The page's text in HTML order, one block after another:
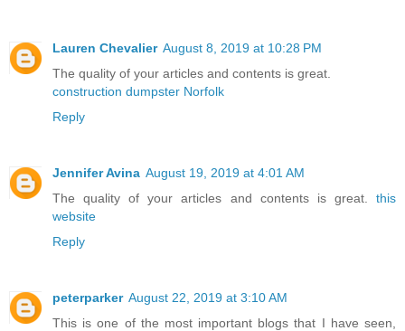
Lauren Chevalier August 8, 2019 at 10:28 PM
The quality of your articles and contents is great.
construction dumpster Norfolk
Reply
Jennifer Avina August 19, 2019 at 4:01 AM
The quality of your articles and contents is great. this
website
Reply
peterparker August 22, 2019 at 3:10 AM
This is one of the most important blogs that I have seen,